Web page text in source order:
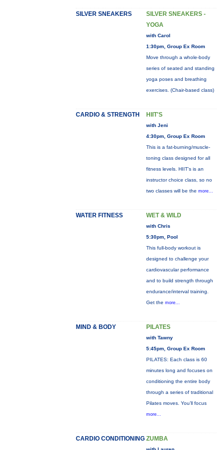
SILVER SNEAKERS
SILVER SNEAKERS -
YOGA
with Carol
1:30pm, Group Ex Room
Move through a whole-body
series of seated and standing
yoga poses and breathing
exercises. (Chair-based class)
CARDIO & STRENGTH HIIT'S
with Jeni
4:30pm, Group Ex Room
This is a fat-burning/muscle-
toning class designed for all
fitness levels. HIIT's is an
instructor choice class, so no
two classes will be the more...
WATER FITNESS WET & WILD
with Chris
5:30pm, Pool
This full-body workout is
designed to challenge your
cardiovascular performance
and to build strength through
endurance/interval training.
Get the more...
MIND & BODY PILATES
with Tawny
5:45pm, Group Ex Room
PILATES: Each class is 60
minutes long and focuses on
conditioning the entire body
through a series of traditional
Pilates moves. You’ll focus
more...
CARDIO CONDITIONING ZUMBA